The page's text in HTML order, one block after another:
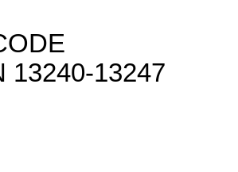
13240-13247